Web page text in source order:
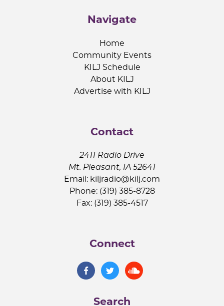
Navigate
Home
Community Events
KILJ Schedule
About KILJ
Advertise with KILJ
Contact
2411 Radio Drive
Mt. Pleasant, IA 52641
Email: kiljradio@kilj.com
Phone: (319) 385-8728
Fax: (319) 385-4517
Connect
Search